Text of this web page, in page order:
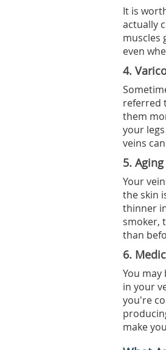
It is
actually
muscles
even
4.
referred
them
your
veins
5.
Your
the skin
thinner
smoker,
than
6.
You
in your
you're
make